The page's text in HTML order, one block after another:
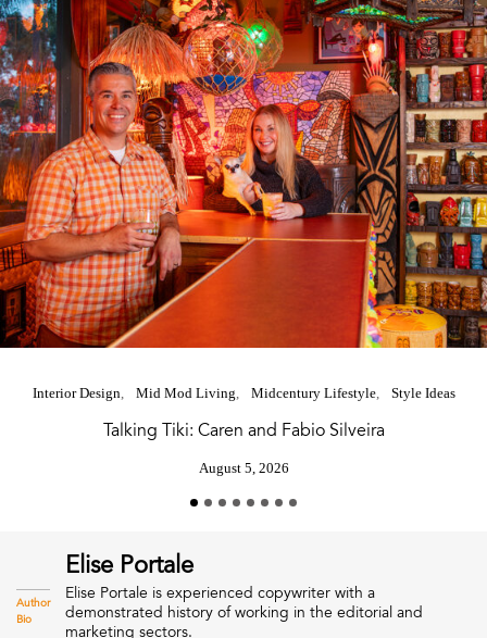
Interior Design Mid Mod Living Midcentury Lifestyle Style Ideas
Talking Tiki: Caren and Fabio Silveira
August 5, 2026
Author
Bio
Elise Portale
Elise Portale is experienced copywriter with a
demonstrated history of working in the editorial and
marketing sectors.